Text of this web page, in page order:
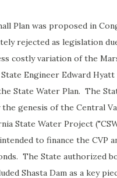
Plan was proposed in
rejected as legislation
costly variation of the
Engineer Edward Hyatt
State Water Plan. The
genesis of the Central
State Water Project
to finance the CVP
The State authorized
Shasta Dam as a key